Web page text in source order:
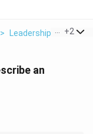
> Leadership And
+2
an